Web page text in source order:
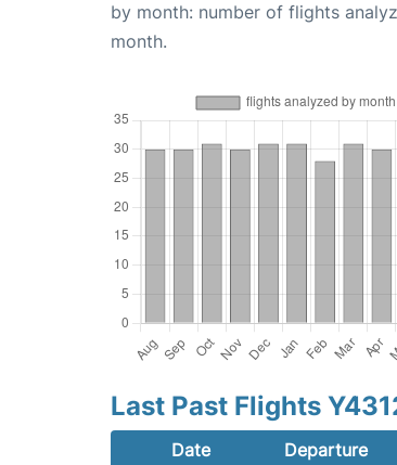
by month: number of flights
month.
Last Past Flights
Date Departure